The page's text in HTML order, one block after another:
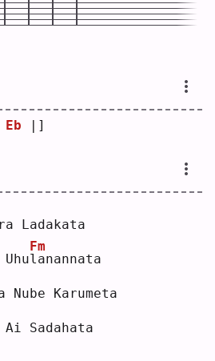
Eb |]
Ladakata
l
Fm
anannata
Nube Karumeta
Ai Sadahata